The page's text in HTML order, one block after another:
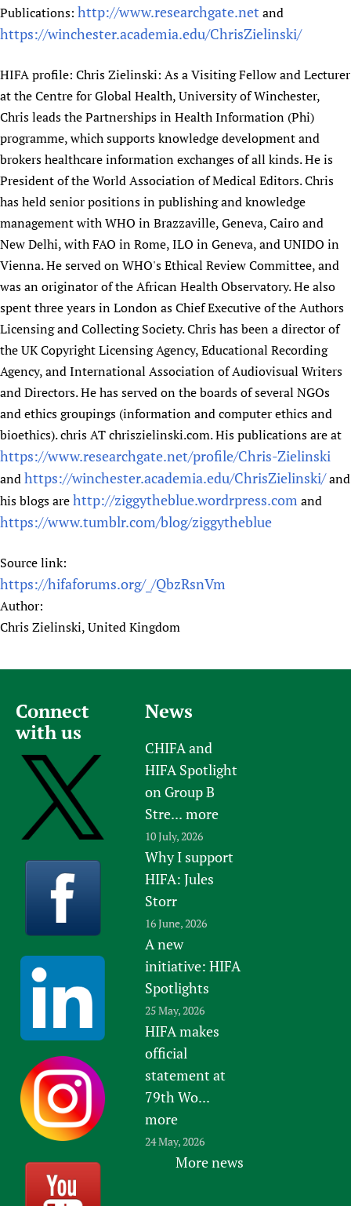
Newborn Care
Publications: http://www.researchgate.net and
https://winchester.academia.edu/ChrisZielinski/
HIFA profile: Chris Zielinski: As a Visiting Fellow and Lecturer
at the Centre for Global Health, University of Winchester,
Chris leads the Partnerships in Health Information (Phi)
programme, which supports knowledge development and
brokers healthcare information exchanges of all kinds. He is
President of the World Association of Medical Editors. Chris
has held senior positions in publishing and knowledge
management with WHO in Brazzaville, Geneva, Cairo and
New Delhi, with FAO in Rome, ILO in Geneva, and UNIDO in
Vienna. He served on WHO's Ethical Review Committee, and
was an originator of the African Health Observatory. He also
spent three years in London as Chief Executive of the Authors
Licensing and Collecting Society. Chris has been a director of
the UK Copyright Licensing Agency, Educational Recording
Agency, and International Association of Audiovisual Writers
and Directors. He has served on the boards of several NGOs
and ethics groupings (information and computer ethics and
bioethics). chris AT chriszielinski.com. His publications are at
https://www.researchgate.net/profile/Chris-Zielinski
andhttps://winchester.academia.edu/ChrisZielinski/and
his blogs arehttp://ziggytheblue.wordrpress.com and
https://www.tumblr.com/blog/ziggytheblue
Source link:
https://hifaforums.org/_/QbzRsnVm
Author:
Chris Zielinski, United Kingdom
Connect
with us
News
CHIFA and
HIFA Spotlight
on Group B
Stre... more
10 July, 2026
Why I support
HIFA: Jules
Storr
16 June, 2026
A new
initiative: HIFA
Spotlights
25 May, 2026
HIFA makes
official
statement at
79th Wo...
more
24 May, 2026
More news